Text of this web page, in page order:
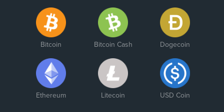
Bitcoin Bitcoin Cash Dogecoin
Ethereum Litecoin USD Coin